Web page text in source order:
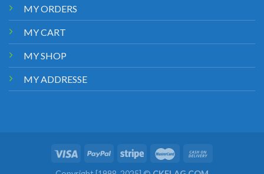
MY ORDERS
MY CART
MY SHOP
MY ADDRESSE